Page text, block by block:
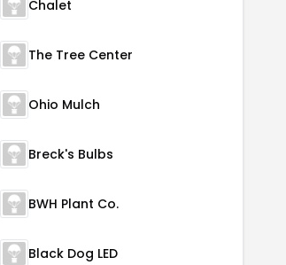
Chalet
The Tree Center
Ohio Mulch
Breck's Bulbs
BWH Plant Co.
Black Dog LED